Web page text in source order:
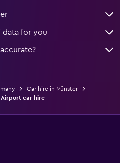
data for you
Car hire in Münster
Airport car hire